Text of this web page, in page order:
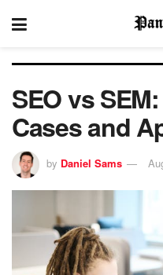
SEO vs
Cases and
by Daniel Sams